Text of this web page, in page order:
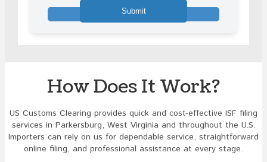
in
How Does It Work?
US Customs Clearing provides quick and cost-effective ISF filing
services in Parkersburg, West Virginia and throughout the U.S.
Importers can rely on us for dependable service, straightforward
online filing, and professional assistance at every stage.